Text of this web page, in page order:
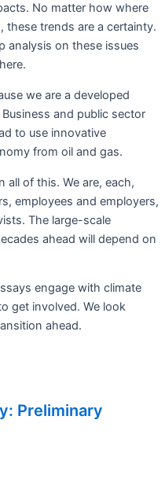
No matter how where
these trends are a certainty.
analysis on these issues
we are a developed
and public sector
to use innovative
from oil and gas.
all of this. We are, each,
employees and employers,
The large-scale
ahead will depend on
engage with climate
get involved. We look
ahead.
Preliminary